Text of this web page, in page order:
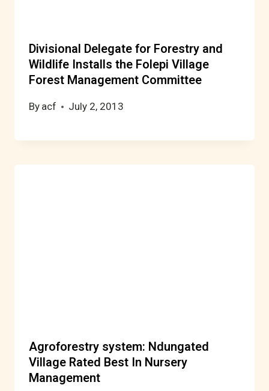
Divisional Delegate for Forestry and
Wildlife Installs the Folepi Village
Forest Management Committee
By acf July 2, 2013
Agroforestry system: Ndungated
Village Rated Best In Nursery
Management